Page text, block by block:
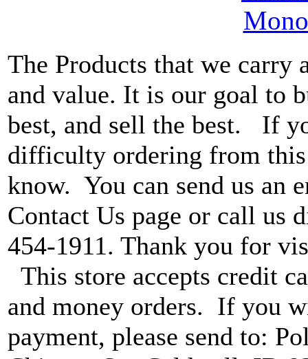
The Products that we carry
and value. It is our goal to
best, and sell the best. If
difficulty ordering from this
know. You can send us an
Contact Us page or call us
454-1911. Thank you for
This store accepts credit
and money orders. If you
payment, please send to: